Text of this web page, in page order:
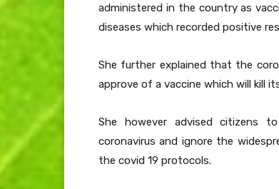
administered in the country as
diseases which recorded positive
She further explained that the
approve of a vaccine which will kill
She however advised citizens
coronavirus and ignore the
the covid 19 protocols.